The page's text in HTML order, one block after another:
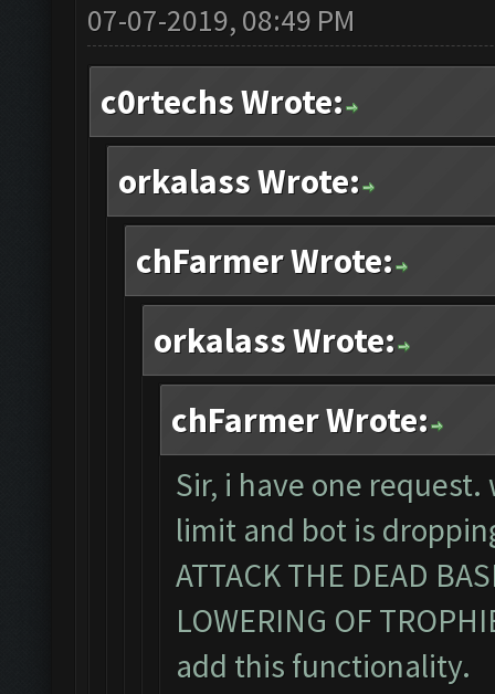
07-07-2019, 08:49 PM
c0rtechs Wrote:
orkalass Wrote:
chFarmer Wrote:
orkalass Wrote:
chFarmer Wrote:
Sir, i have one
limit and bot is
ATTACK THE DEAD
LOWERING OF
add this functionality.